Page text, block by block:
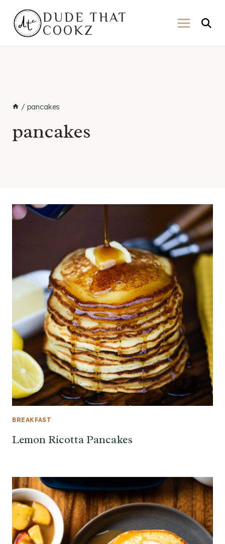
content
DUDE THAT
COOKZ
/ pancakes
pancakes
BREAKFAST
Lemon Ricotta Pancakes